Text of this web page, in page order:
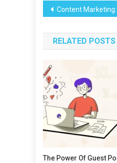
Post
navigation
Content Marketing: How to Generate
RELATED POSTS
The Power Of Guest